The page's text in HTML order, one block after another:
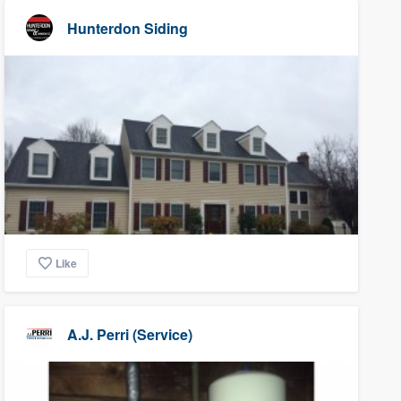
Hunterdon Siding
Like
A.J. Perri (Service)